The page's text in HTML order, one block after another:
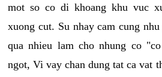
mot so co di khoang khu vuc
xuong cut. Su nhay cam cung
qua nhieu lam cho nhung co
ngot, Vi vay chan dung tat ca vat